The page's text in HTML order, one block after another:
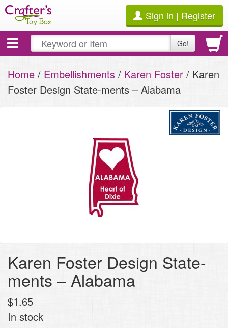
Sign in | Register
Toggle
navigation
Go!
Home / Embellishments / Karen Foster / Karen
Foster Design State-ments – Alabama
Karen Foster Design State-
ments – Alabama
$1.65
In stock